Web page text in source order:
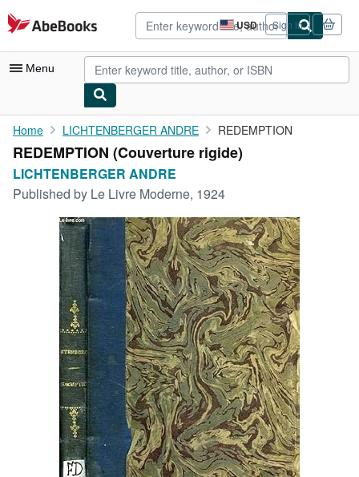
Skip to main content
AbeBooks.com USD
Site
shopping
preferences
Sign in
Menu
My Account
My Purchases
Rare Books
Art & Collectibles
Textbooks
Start Selling
CLOSE
Home LICHTENBERGER ANDRE REDEMPTION
REDEMPTION (Couverture rigide)
LICHTENBERGER ANDRE
Published by Le Livre Moderne, 1924